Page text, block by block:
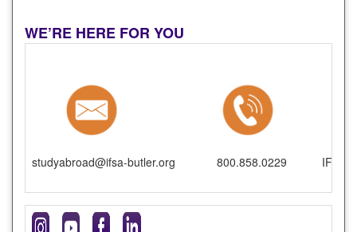
WE’RE HERE FOR YOU
studyabroad@ifsa-butler.org 800.858.0229 IFSA-